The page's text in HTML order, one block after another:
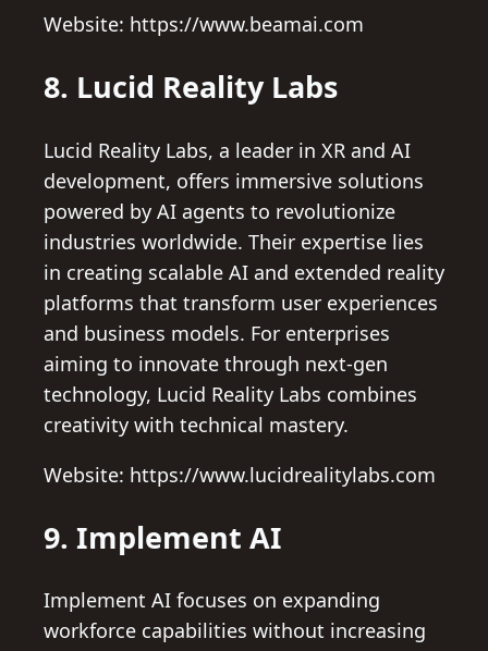
Website: https://www.beamai.com
8. Lucid Reality Labs
Lucid Reality Labs, a leader in XR and AI
development, offers immersive solutions
powered by AI agents to revolutionize
industries worldwide. Their expertise lies
in creating scalable AI and extended reality
platforms that transform user experiences
and business models. For enterprises
aiming to innovate through next-gen
technology, Lucid Reality Labs combines
creativity with technical mastery.
Website: https://www.lucidrealitylabs.com
9. Implement AI
Implement AI focuses on expanding
workforce capabilities without increasing